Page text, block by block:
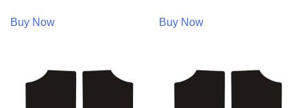
Buy Now Buy Now